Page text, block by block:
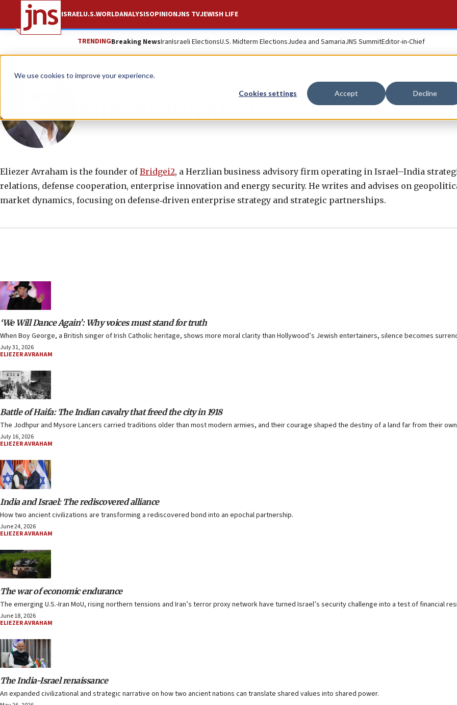
We use cookies to improve your experience.
Cookies settings Accept Decline
ISRAELU.S.WORLDANALYSISOPINIONJNS TVJEWISH LIFE
TRENDINGBreaking NewsIranIsraeli ElectionsU.S. Midterm ElectionsJudea and SamariaJNS SummitEditor-in-Chief
Eliezer Avraham is the founder ofBridgei2, a Herzlian business advisory firm operating in Israel–India
relations, defense cooperation, enterprise innovation and energy security. He writes and advises on
market dynamics, focusing on defense‑driven enterprise strategy and strategic partnerships.
‘We Will Dance Again’: Why voices must stand for truth
When Boy George, a British singer of Irish Catholic heritage, shows more moral clarity than Hollywood’s Jewish entertainers, silence becomes
July 31, 2026
ELIEZER AVRAHAM
Battle of Haifa: The Indian cavalry that freed the city in 1918
The Jodhpur and Mysore Lancers carried traditions older than most modern armies, and their courage shaped the destiny of a land far from their
July 16, 2026
ELIEZER AVRAHAM
India and Israel: The rediscovered alliance
How two ancient civilizations are transforming a rediscovered bond into an epochal partnership.
June 24, 2026
ELIEZER AVRAHAM
The war of economic endurance
The emerging U.S.-Iran MoU, rising northern tensions and Iran’s terror proxy network have turned Israel’s security challenge into a test of financial
June 18, 2026
ELIEZER AVRAHAM
The India-Israel renaissance
An expanded civilizational and strategic narrative on how two ancient nations can translate shared values into shared power.